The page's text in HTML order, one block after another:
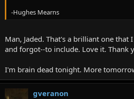
-Hughes Mearns
Man, Jaded. That's a brilliant one that
and forgot--to include. Love it. Thank
I'm brain dead tonight. More
gveranon